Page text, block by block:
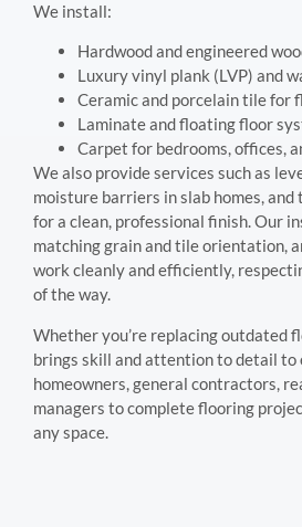
We install:
Hardwood and engineered
Luxury vinyl plank (LVP) and
Ceramic and porcelain tile for
Laminate and floating floor
Carpet for bedrooms, offices,
We also provide services such as
moisture barriers in slab homes,
for a clean, professional finish. Our
matching grain and tile orientation,
work cleanly and efficiently,
of the way.
Whether you’re replacing outdated
brings skill and attention to detail
homeowners, general contractors,
managers to complete flooring
any space.